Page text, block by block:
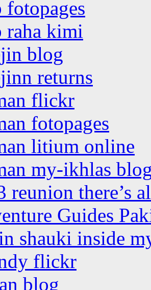
fotopages
raha kimi
blog
returns
flickr
fotopages
litium online
my-ikhlas
reunion there’s
Guides
shauki inside
flickr
blog